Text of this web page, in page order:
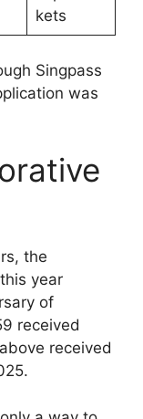
kets
Singpass
was
the
year
of
received
received